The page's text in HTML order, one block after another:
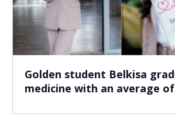
Golden student Belkisa
medicine with an average of